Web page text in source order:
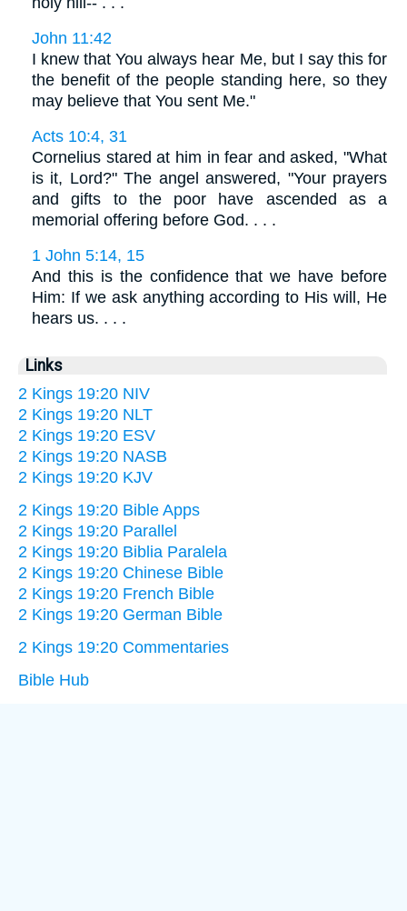
John 11:42
I knew that You always hear Me, but I say this for
the benefit of the people standing here, so they
may believe that You sent Me."
Acts 10:4, 31
Cornelius stared at him in fear and asked, "What
is it, Lord?" The angel answered, "Your prayers
and gifts to the poor have ascended as a
memorial offering before God. . . .
1 John 5:14, 15
And this is the confidence that we have before
Him: If we ask anything according to His will, He
hears us. . . .
Links
2 Kings 19:20 NIV
2 Kings 19:20 NLT
2 Kings 19:20 ESV
2 Kings 19:20 NASB
2 Kings 19:20 KJV
2 Kings 19:20 Bible Apps
2 Kings 19:20 Parallel
2 Kings 19:20 Biblia Paralela
2 Kings 19:20 Chinese Bible
2 Kings 19:20 French Bible
2 Kings 19:20 German Bible
2 Kings 19:20 Commentaries
Bible Hub